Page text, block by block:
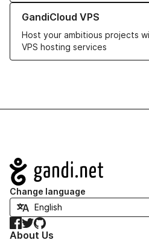
GandiCloud VPS
Host your ambitious projects
VPS hosting services
Learn more about GandiCloud VPS
Navigation
Change language
Facebook
TwitterGitHub
About Us